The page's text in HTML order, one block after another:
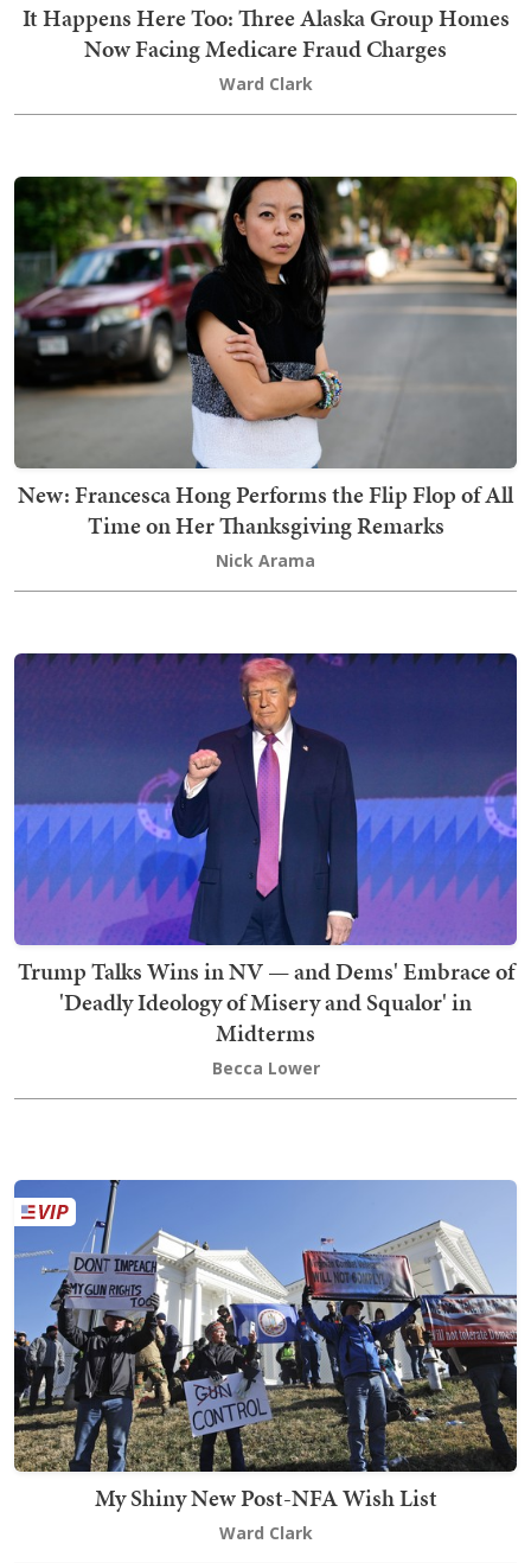
It Happens Here Too: Three Alaska Group Homes
Now Facing Medicare Fraud Charges
Ward Clark
New: Francesca Hong Performs the Flip Flop of All
Time on Her Thanksgiving Remarks
Nick Arama
Trump Talks Wins in NV — and Dems' Embrace of
'Deadly Ideology of Misery and Squalor' in
Midterms
Becca Lower
My Shiny New Post-NFA Wish List
Ward Clark